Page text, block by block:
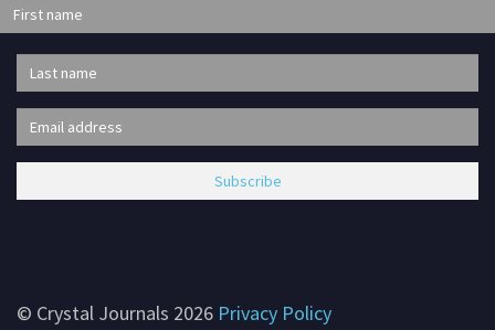
© Crystal Journals 2026 Privacy Policy